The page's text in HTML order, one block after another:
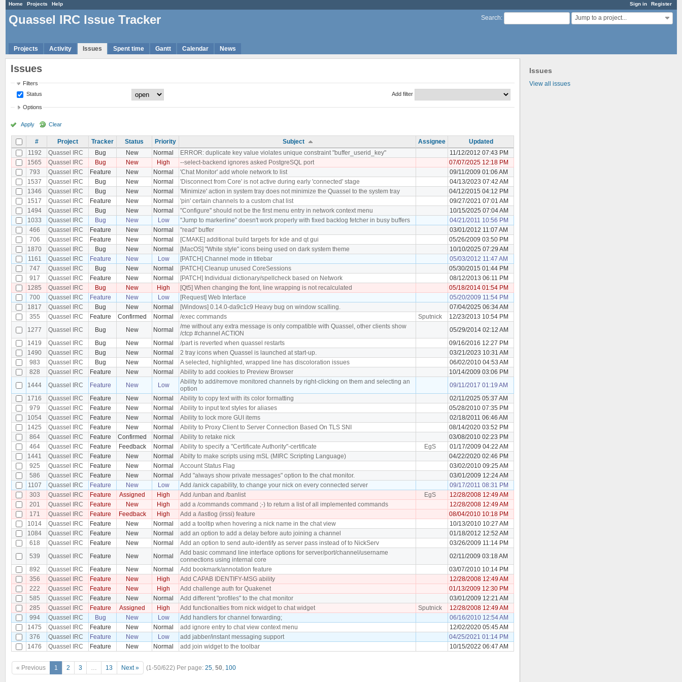
Sign in Register
Home Projects Help
Search: Jump to a project...
Quassel IRC Issue Tracker
Projects Activity Issues Spent time Gantt Calendar News
Issues
View all issues
Issues
Filters
Status
Add filter
Options
Apply Clear
# Project Tracker Status Priority Subject Assignee
Updated
1192
Quassel IRC Bug New Normal ERROR: duplicate key value violates unique constraint "buffer_userid_key"
11/12/2012 07:43 PM
1565
Quassel IRC Bug New High --select-backend ignores asked PostgreSQL port
07/07/2025 12:18 PM
793
Quassel IRC Feature New Normal 'Chat Monitor' add whole network to list
09/11/2009 01:06 AM
1537
Quassel IRC Bug New Normal 'Disconnect from Core' is not active during early 'connected' stage
04/13/2023 07:42 AM
1346
Quassel IRC Bug New Normal 'Minimize' action in system tray does not minimize the Quassel to the system tray
04/12/2015 04:12 PM
1517
Quassel IRC Feature New Normal 'pin' certain channels to a custom chat list
09/27/2021 07:01 AM
1494
Quassel IRC Bug New Normal "Configure" should not be the first menu entry in network context menu
10/15/2025 07:04 AM
1033
Quassel IRC Bug New Low "Jump to markerline" doesn't work properly with fixed backlog fetcher in busy buffers
04/21/2011 10:56 PM
466
Quassel IRC Feature New Normal "read" buffer
03/01/2012 11:07 AM
706
Quassel IRC Feature New Normal [CMAKE] additional build targets for kde and qt gui
05/26/2009 03:50 PM
1870
Quassel IRC Bug New Normal [MacOS] "White style" icons being used on dark system theme
10/10/2025 07:29 AM
1161
Quassel IRC Feature New Low [PATCH] Channel mode in titlebar
05/03/2012 11:47 AM
747
Quassel IRC Bug New Normal [PATCH] Cleanup unused CoreSessions
05/30/2015 01:44 PM
917
Quassel IRC Feature New Normal [PATCH] Individual dictionary/spellcheck based on Network
08/12/2013 06:11 PM
1285
Quassel IRC Bug New High [Qt5] When changing the font, line wrapping is not recalculated
05/18/2014 01:54 PM
700
Quassel IRC Feature New Low [Request] Web Interface
05/20/2009 11:54 PM
1817
Quassel IRC Bug New Normal [Windows] 0.14.0-da9c1c9 Heavy bug on window scalling.
07/04/2025 06:34 AM
355
Quassel IRC Feature Confirmed Normal /exec commands Sputnick
12/23/2013 10:54 PM
1277
Quassel IRC Bug New Normal
/me without any extra message is only compatible with Quassel, other clients show
/ctcp #channel ACTION
05/29/2014 02:12 AM
1419
Quassel IRC Bug New Normal /part is reverted when quassel restarts
09/16/2016 12:27 PM
1490
Quassel IRC Bug New Normal 2 tray icons when Quassel is launched at start-up.
03/21/2023 10:31 AM
983
Quassel IRC Bug New Normal A selected, highlighted, wrapped line has discoloration issues
06/02/2010 04:53 AM
828
Quassel IRC Feature New Normal Ability to add cookies to Preview Browser
10/14/2009 03:06 PM
1444
Quassel IRC Feature New Low
Ability to add/remove monitored channels by right-clicking on them and selecting an
option
09/11/2017 01:19 AM
1716
Quassel IRC Feature New Normal Ability to copy text with its color formatting
02/11/2025 05:37 AM
979
Quassel IRC Feature New Normal Ability to input text styles for aliases
05/28/2010 07:35 PM
1054
Quassel IRC Feature New Normal Ability to lock more GUI items
02/18/2011 06:46 AM
1425
Quassel IRC Feature New Normal Ability to Proxy Client to Server Connection Based On TLS SNI
08/14/2020 03:52 PM
864
Quassel IRC Feature Confirmed Normal Ability to retake nick
03/08/2010 02:23 PM
464
Quassel IRC Feature Feedback Normal Ability to specify a "Certificate Authority"-certificate EgS
01/17/2009 04:22 AM
1441
Quassel IRC Feature New Normal Abilty to make scripts using mSL (MIRC Scripting Language)
04/22/2020 02:46 PM
925
Quassel IRC Feature New Normal Account Status Flag
03/02/2010 09:25 AM
586
Quassel IRC Feature New Normal Add "always show private messages" option to the chat monitor.
03/01/2009 12:24 AM
1107
Quassel IRC Feature New Low Add /anick capability, to change your nick on every connected server
09/17/2011 08:31 PM
303
Quassel IRC Feature Assigned High Add /unban and /banlist EgS
12/28/2008 12:49 AM
201
Quassel IRC Feature New High add a /commands command ;-) to return a list of all implemented commands
12/28/2008 12:49 AM
171
Quassel IRC Feature Feedback High Add a /lastlog (irssi) feature
08/04/2010 10:18 PM
1014
Quassel IRC Feature New Normal add a tooltip when hovering a nick name in the chat view
10/13/2010 10:27 AM
1084
Quassel IRC Feature New Normal add an option to add a delay before auto joining a channel
01/18/2012 12:52 AM
618
Quassel IRC Feature New Normal Add an option to send auto-identify as server pass instead of to NickServ
03/26/2009 11:14 PM
539
Quassel IRC Feature New Normal
Add basic command line interface options for server/port/channel/username
connections using internal core
02/11/2009 03:18 AM
892
Quassel IRC Feature New Normal Add bookmark/annotation feature
03/07/2010 10:14 PM
356
Quassel IRC Feature New High Add CAPAB IDENTIFY-MSG ability
12/28/2008 12:49 AM
222
Quassel IRC Feature New High Add challenge auth for Quakenet
01/13/2009 12:30 PM
585
Quassel IRC Feature New Normal Add different "profiles" to the chat monitor
03/01/2009 12:21 AM
285
Quassel IRC Feature Assigned High Add functionalties from nick widget to chat widget Sputnick
12/28/2008 12:49 AM
994
Quassel IRC Bug New Low Add handlers for channel forwarding;
06/16/2010 12:54 AM
1475
Quassel IRC Feature New Normal add ignore entry to chat view context menu
12/02/2020 05:45 AM
376
Quassel IRC Feature New Low add jabber/instant messaging support
04/25/2021 01:14 PM
1476
Quassel IRC Feature New Normal add join widget to the toolbar 10/15/2022 06:47 AM
« Previous 1 2 3 … 13 Next » (1-50/622) Per page: 25, 50, 100